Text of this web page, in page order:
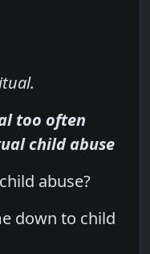
too often
child abuse
abuse?
down to child